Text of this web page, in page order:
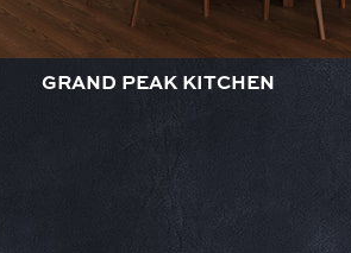
GRAND PEAK KITCHEN